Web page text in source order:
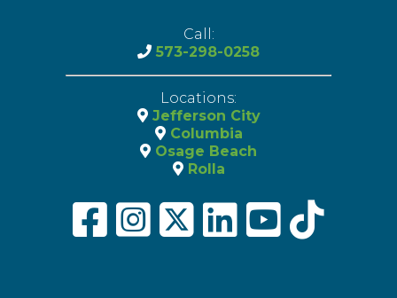
Call:
573-298-0258
Locations:
Jefferson City
Columbia
Osage Beach
Rolla